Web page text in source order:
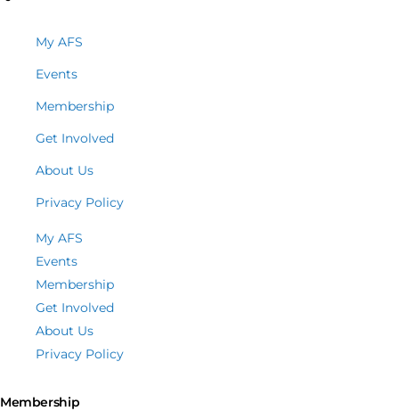
My AFS
Events
Membership
Get Involved
About Us
Privacy Policy
My AFS
Events
Membership
Get Involved
About Us
Privacy Policy
Membership